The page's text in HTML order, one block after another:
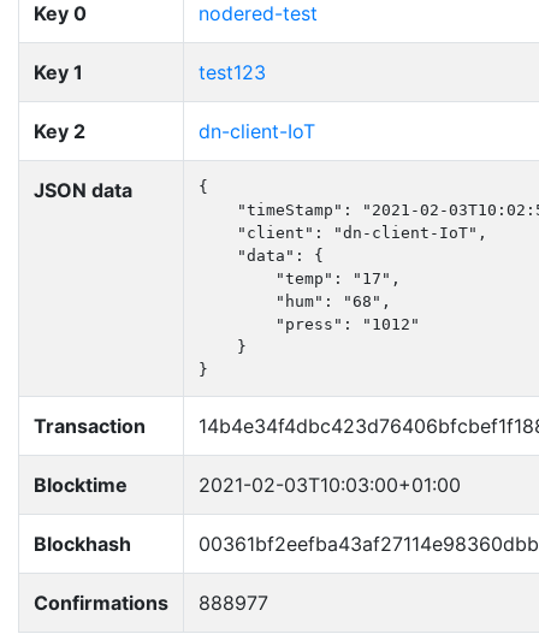
Key 0 nodered-test
Key 1 test123
Key 2 dn-client-IoT
JSON data
{
"timeStamp": "2021-02-
    "client": "dn-client-IoT",
    "data": {
        "temp": "17",
        "hum": "68",
        "press": "1012"
    }
}
Transaction
Blocktime 2021-02-03T10:03:00+01:00
Blockhash
Confirmations 888977